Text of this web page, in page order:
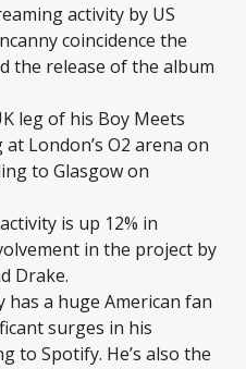
activity by US
coincidence the
the release of the album
leg of his Boy Meets
London’s O2 arena on
to Glasgow on
is up 12% in
in the project by
Drake.
has a huge American fan
surges in his
to Spotify. He’s also the